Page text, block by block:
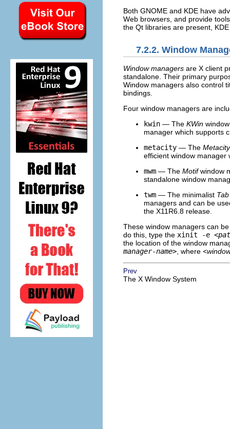
Both GNOME and KDE have
Web browsers, and provide
the Qt libraries are present,
7.2.2. Window
Window managers are X client
standalone. Their primary
Window managers also control
bindings.
Four window managers are
kwin — The KWin
manager which supports
metacity — The Metacity
efficient window manager
mwm — The Motifwindow
standalone window
twm — The minimalist
managers and can be
the X11R6.8 release.
These window managers can
do this, type the xinit -e
the location of the window
manager-name> , where
Prev
The X Window System